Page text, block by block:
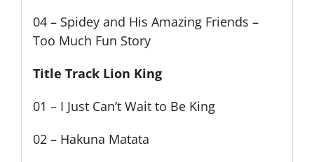
04 – Spidey and His Amazing Friends –
Too Much Fun Story
Title Track Lion King
01 – I Just Can’t Wait to Be King
02 – Hakuna Matata